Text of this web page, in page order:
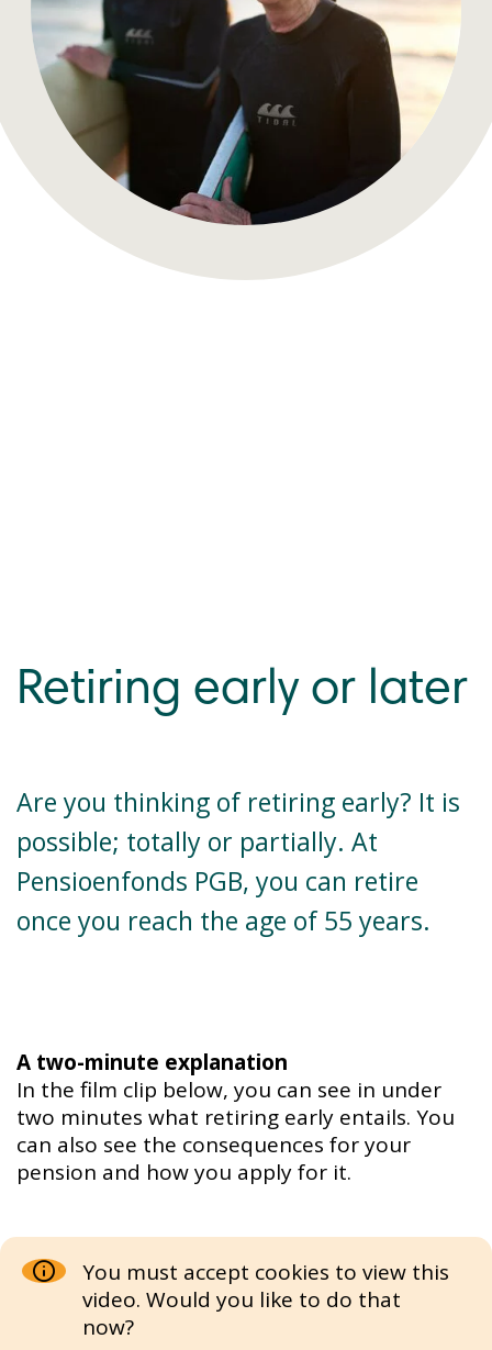
Retiring early or later
Are you thinking of retiring early? It is
possible; totally or partially. At
Pensioenfonds PGB, you can retire
once you reach the age of 55 years.
A two-minute explanation
In the film clip below, you can see in under
two minutes what retiring early entails. You
can also see the consequences for your
pension and how you apply for it.
You must accept cookies to view this
video. Would you like to do that
now?